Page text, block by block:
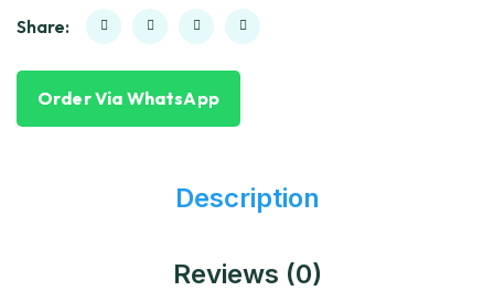
Share:
Order Via WhatsApp
Description
Reviews (0)